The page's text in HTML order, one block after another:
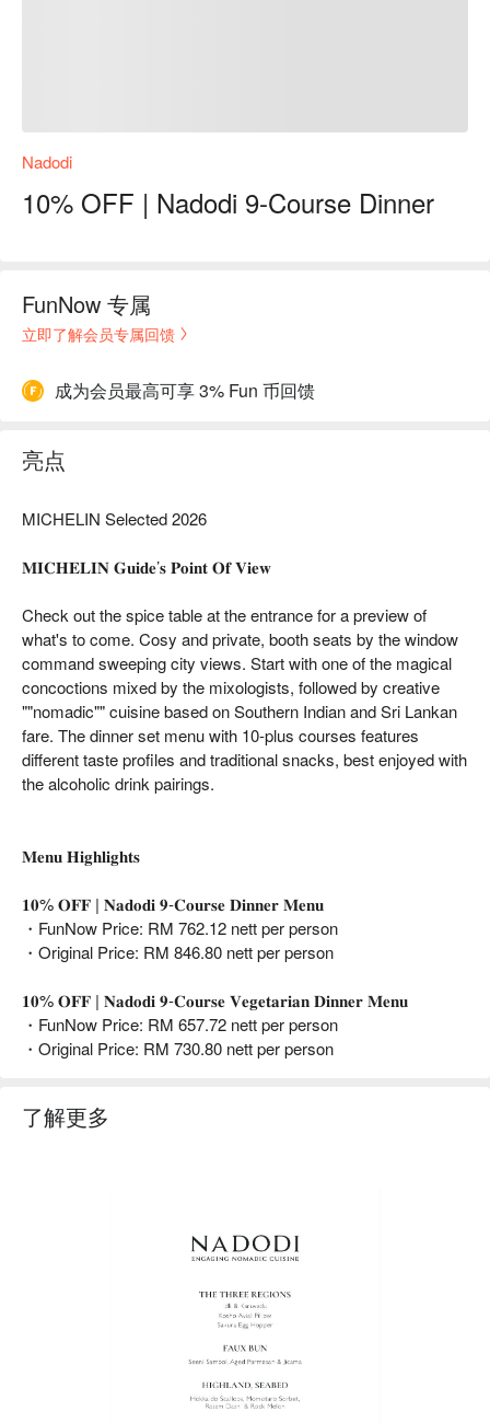
Nadodi
10% OFF | Nadodi 9-Course Dinner
FunNow 专属
立即了解会员专属回馈
成为会员最高可享 3% Fun 币回馈
亮点
MICHELIN Selected 2026
𝐌𝐈𝐂𝐇𝐄𝐋𝐈𝐍 𝐆𝐮𝐢𝐝𝐞’𝐬 𝐏𝐨𝐢𝐧𝐭 𝐎𝐟 𝐕𝐢𝐞𝐰
Check out the spice table at the entrance for a preview of
what's to come. Cosy and private, booth seats by the window
command sweeping city views. Start with one of the magical
concoctions mixed by the mixologists, followed by creative
""nomadic"" cuisine based on Southern Indian and Sri Lankan
fare. The dinner set menu with 10-plus courses features
different taste profiles and traditional snacks, best enjoyed with
the alcoholic drink pairings.
𝐌𝐞𝐧𝐮 𝐇𝐢𝐠𝐡𝐥𝐢𝐠𝐡𝐭𝐬
𝟏𝟎% 𝐎𝐅𝐅 | 𝐍𝐚𝐝𝐨𝐝𝐢 𝟗-𝐂𝐨𝐮𝐫𝐬𝐞 𝐃𝐢𝐧𝐧𝐞𝐫 𝐌𝐞𝐧𝐮
・FunNow Price: RM 762.12 nett per person
・Original Price: RM 846.80 nett per person
𝟏𝟎% 𝐎𝐅𝐅 | 𝐍𝐚𝐝𝐨𝐝𝐢 𝟗-𝐂𝐨𝐮𝐫𝐬𝐞 𝐕𝐞𝐠𝐞𝐭𝐚𝐫𝐢𝐚𝐧 𝐃𝐢𝐧𝐧𝐞𝐫 𝐌𝐞𝐧𝐮
・FunNow Price: RM 657.72 nett per person
・Original Price: RM 730.80 nett per person
了解更多